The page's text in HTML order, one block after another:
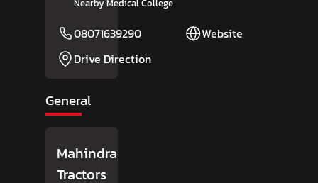
Nearby Medical College
08071639290
Website
Drive Direction
General
Mahindra
Tractors